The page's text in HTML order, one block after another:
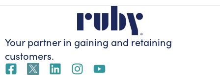
Your partner in gaining and retaining
customers.